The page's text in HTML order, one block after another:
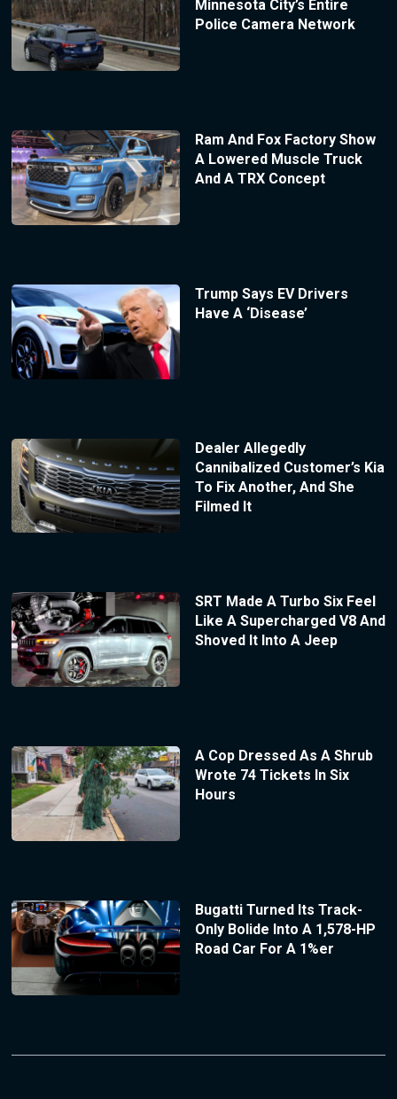
Minnesota City’s Entire
Police Camera Network
Ram And Fox Factory Show
A Lowered Muscle Truck
And A TRX Concept
Trump Says EV Drivers
Have A ‘Disease’
Dealer Allegedly
Cannibalized Customer’s Kia
To Fix Another, And She
Filmed It
SRT Made A Turbo Six Feel
Like A Supercharged V8 And
Shoved It Into A Jeep
A Cop Dressed As A Shrub
Wrote 74 Tickets In Six
Hours
Bugatti Turned Its Track-
Only Bolide Into A 1,578-HP
Road Car For A 1%er